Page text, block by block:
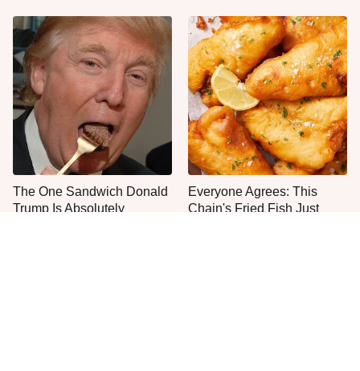
The One Sandwich Donald
Trump Is Absolutely
Everyone Agrees: This
Chain's Fried Fish Just